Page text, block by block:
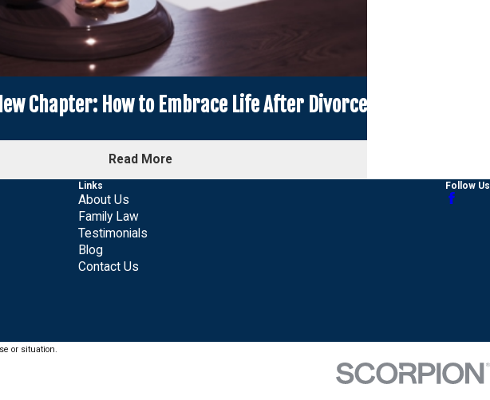
Chapter: How to Embrace Life After Divorce
Read More
Links
About Us
Family Law
Testimonials
Blog
Contact Us
Follow Us
or situation.